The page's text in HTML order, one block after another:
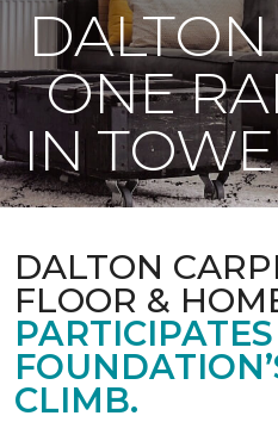
DALTON
ONE
IN
DALTON
FLOOR &
CLIMB.